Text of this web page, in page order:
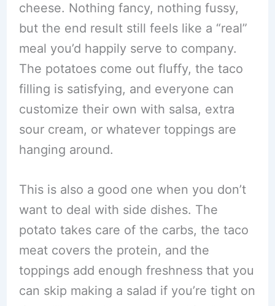
cheese. Nothing fancy, nothing fussy,
but the end result still feels like a “real”
meal you’d happily serve to company.
The potatoes come out fluffy, the taco
filling is satisfying, and everyone can
customize their own with salsa, extra
sour cream, or whatever toppings are
hanging around.
This is also a good one when you don’t
want to deal with side dishes. The
potato takes care of the carbs, the taco
meat covers the protein, and the
toppings add enough freshness that you
can skip making a salad if you’re tight on